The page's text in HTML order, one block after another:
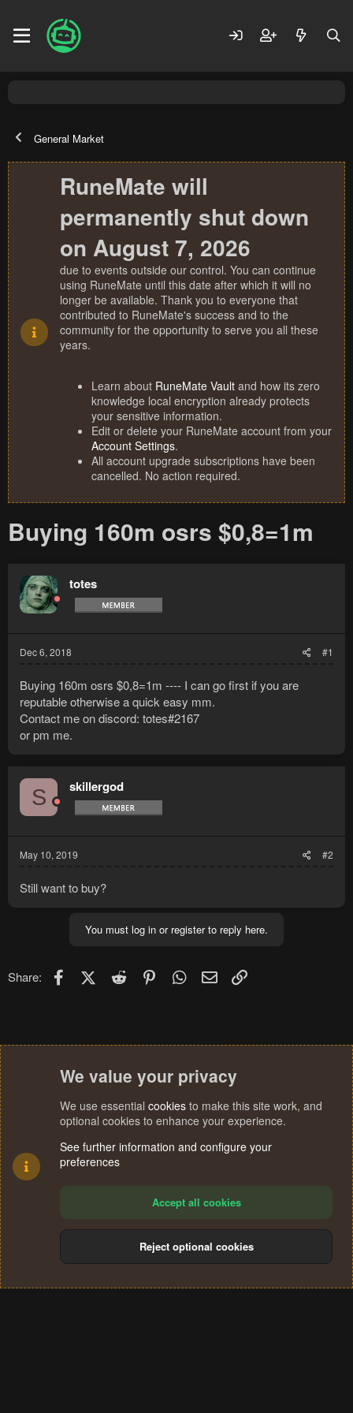
General Market
RuneMate will
permanently shut down
on August 7, 2026
due to events outside our control. You can continue
using RuneMate until this date after which it will no
longer be available. Thank you to everyone that
contributed to RuneMate's success and to the
community for the opportunity to serve you all these
years.
Learn about RuneMate Vault and how its zero
knowledge local encryption already protects
your sensitive information.
Edit or delete your RuneMate account from your
Account Settings.
All account upgrade subscriptions have been
cancelled. No action required.
Buying 160m osrs $0,8=1m
totes
Dec 6, 2018 #1
Buying 160m osrs $0,8=1m ---- I can go first if you are
reputable otherwise a quick easy mm.
Contact me on discord: totes#2167
or pm me.
S skillergod
May 10, 2019 #2
Still want to buy?
You must log in or register to reply here.
Share: FacebookX (Twitter)
Reddit PinterestWhatsApp
Email
Terms and rules Privacy policy Help
S
We value your privacy
We use essential cookies to make this site work, and
optional cookies to enhance your experience.
See further information and configure your
preferences
Accept all cookies
Reject optional cookies